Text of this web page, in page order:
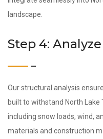
landscape.
Step 4:
Our structural analysis
built to withstand North Lake
including snow loads, wind,
materials and construction